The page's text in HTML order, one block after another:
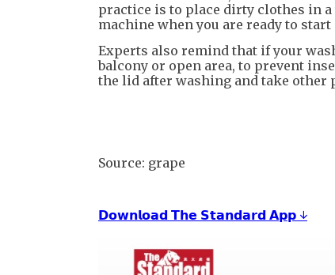
practice is to place dirty clothes in
machine when you are ready to start
Experts also remind that if your
balcony or open area, to prevent
the lid after washing and take other
Source: grape
𝗗𝗼𝘄𝗻𝗹𝗼𝗮𝗱 𝗧𝗵𝗲 𝗦𝘁𝗮𝗻𝗱𝗮𝗿𝗱 𝗔𝗽𝗽 ↓